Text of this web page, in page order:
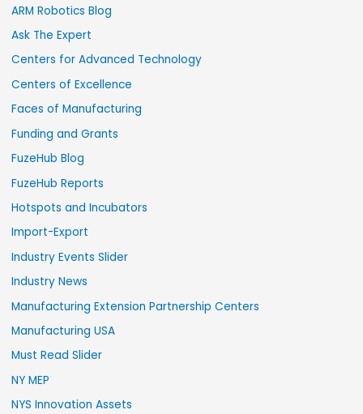
ARM Robotics Blog
Ask The Expert
Centers for Advanced Technology
Centers of Excellence
Faces of Manufacturing
Funding and Grants
FuzeHub Blog
FuzeHub Reports
Hotspots and Incubators
Import-Export
Industry Events Slider
Industry News
Manufacturing Extension Partnership Centers
Manufacturing USA
Must Read Slider
NY MEP
NYS Innovation Assets